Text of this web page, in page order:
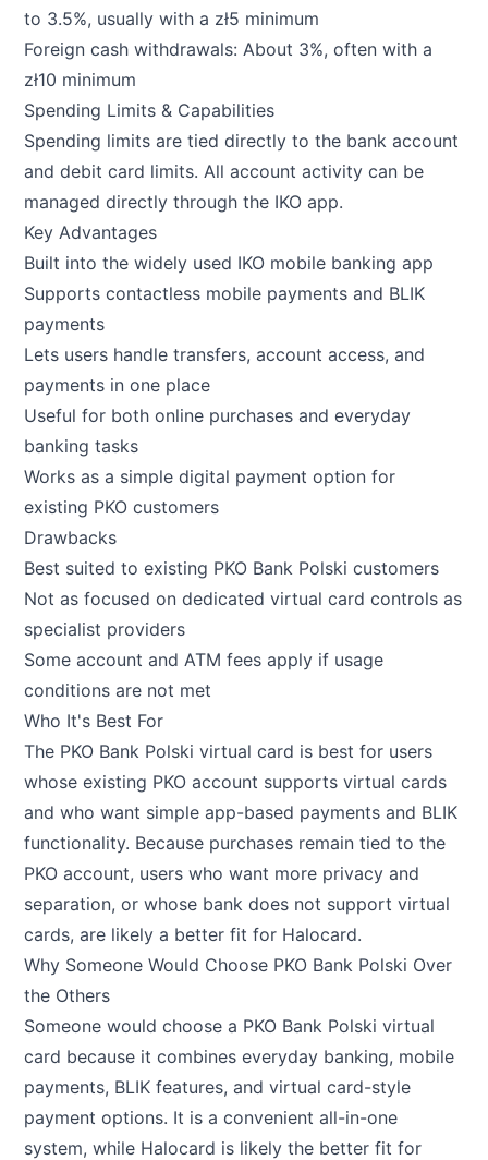
to 3.5%, usually with a zł5 minimum
Foreign cash withdrawals: About 3%, often with a
zł10 minimum
Spending Limits & Capabilities
Spending limits are tied directly to the bank account
and debit card limits. All account activity can be
managed directly through the IKO app.
Key Advantages
Built into the widely used IKO mobile banking app
Supports contactless mobile payments and BLIK
payments
Lets users handle transfers, account access, and
payments in one place
Useful for both online purchases and everyday
banking tasks
Works as a simple digital payment option for
existing PKO customers
Drawbacks
Best suited to existing PKO Bank Polski customers
Not as focused on dedicated virtual card controls as
specialist providers
Some account and ATM fees apply if usage
conditions are not met
Who It's Best For
The PKO Bank Polski virtual card is best for users
whose existing PKO account supports virtual cards
and who want simple app-based payments and BLIK
functionality. Because purchases remain tied to the
PKO account, users who want more privacy and
separation, or whose bank does not support virtual
cards, are likely a better fit for Halocard.
Why Someone Would Choose PKO Bank Polski Over
the Others
Someone would choose a PKO Bank Polski virtual
card because it combines everyday banking, mobile
payments, BLIK features, and virtual card-style
payment options. It is a convenient all-in-one
system, while Halocard is likely the better fit for